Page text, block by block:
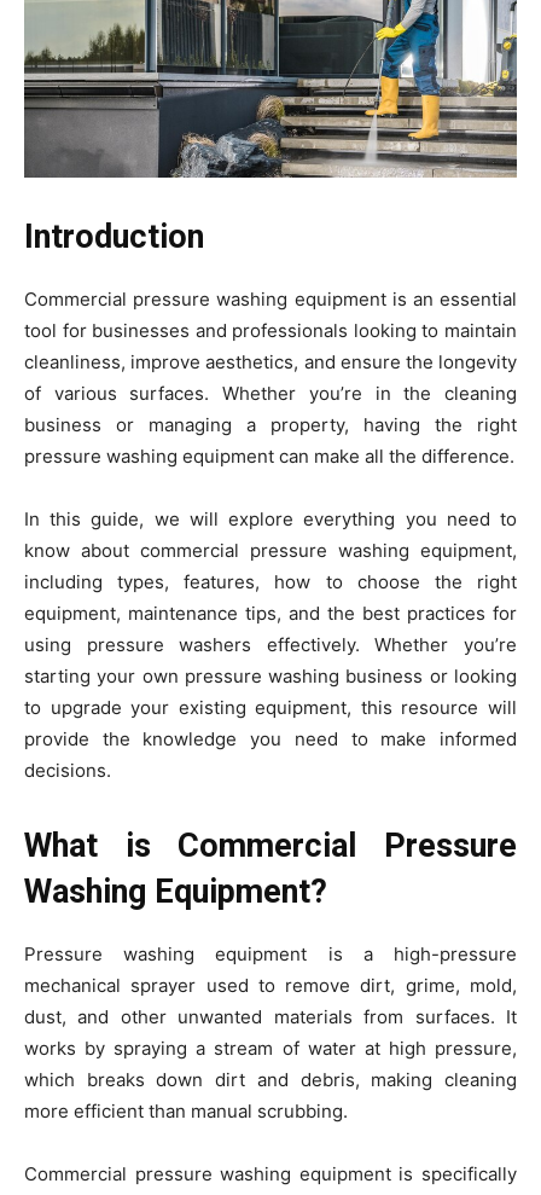
Introduction
Commercial pressure washing equipment is an essential
tool for businesses and professionals looking to maintain
cleanliness, improve aesthetics, and ensure the longevity
of various surfaces. Whether you’re in the cleaning
business or managing a property, having the right
pressure washing equipment can make all the difference.
In this guide, we will explore everything you need to
know about commercial pressure washing equipment,
including types, features, how to choose the right
equipment, maintenance tips, and the best practices for
using pressure washers effectively. Whether you’re
starting your own pressure washing business or looking
to upgrade your existing equipment, this resource will
provide the knowledge you need to make informed
decisions.
What is Commercial Pressure
Washing Equipment?
Pressure washing equipment is a high-pressure
mechanical sprayer used to remove dirt, grime, mold,
dust, and other unwanted materials from surfaces. It
works by spraying a stream of water at high pressure,
which breaks down dirt and debris, making cleaning
more efficient than manual scrubbing.
Commercial pressure washing equipment is specifically